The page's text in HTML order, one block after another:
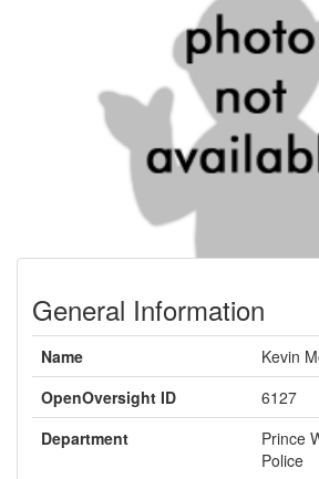
General Information
Name
Kevin
OpenOversight ID
6127
Department
Prince
Police